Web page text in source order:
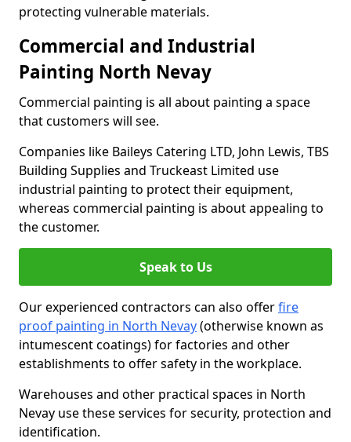
protecting vulnerable materials.
Commercial and Industrial
Painting North Nevay
Commercial painting is all about painting a space
that customers will see.
Companies like Baileys Catering LTD, John Lewis, TBS
Building Supplies and Truckeast Limited use
industrial painting to protect their equipment,
whereas commercial painting is about appealing to
the customer.
Speak to Us
Our experienced contractors can also offerfire
proof painting in North Nevay(otherwise known as
intumescent coatings) for factories and other
establishments to offer safety in the workplace.
Warehouses and other practical spaces in North
Nevay use these services for security, protection and
identification.